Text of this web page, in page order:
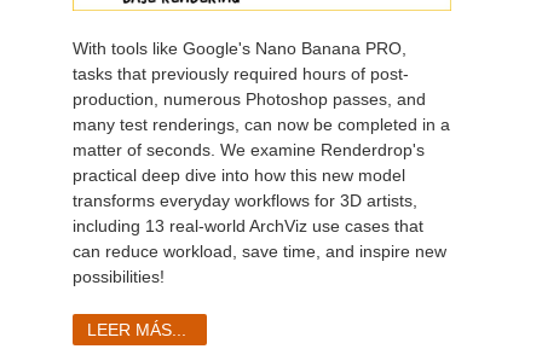
With tools like Google's Nano Banana PRO,
tasks that previously required hours of post-
production, numerous Photoshop passes, and
many test renderings, can now be completed in a
matter of seconds. We examine Renderdrop's
practical deep dive into how this new model
transforms everyday workflows for 3D artists,
including 13 real-world ArchViz use cases that
can reduce workload, save time, and inspire new
possibilities!
LEER MÁS...